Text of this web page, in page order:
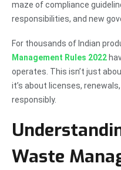
maze of compliance
responsibilities, and new
For thousands of Indian
Management Rules 2022
operates. This isn’t just
it’s about licenses,
responsibly.
Waste